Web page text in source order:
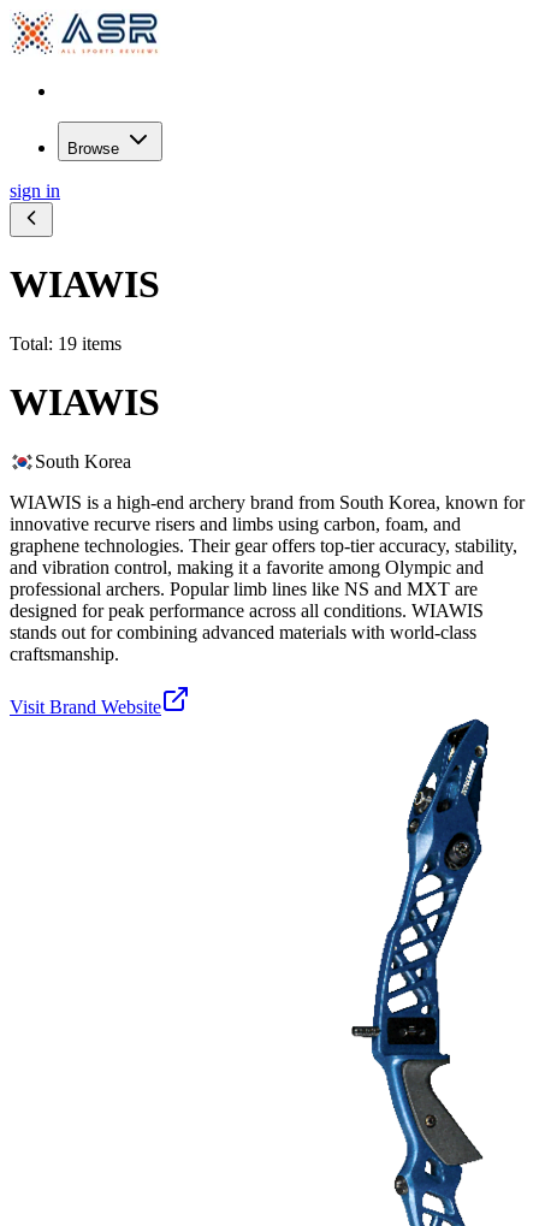
Browse
sign in
WIAWIS
Total: 19 items
WIAWIS
South Korea
WIAWIS is a high-end archery brand from South Korea, known for
innovative recurve risers and limbs using carbon, foam, and
graphene technologies. Their gear offers top-tier accuracy, stability,
and vibration control, making it a favorite among Olympic and
professional archers. Popular limb lines like NS and MXT are
designed for peak performance across all conditions. WIAWIS
stands out for combining advanced materials with world-class
craftsmanship.
Visit Brand Website